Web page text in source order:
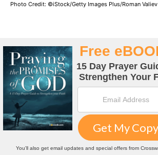
Photo Credit: ©iStock/Getty Images Plus/Roman Valiev